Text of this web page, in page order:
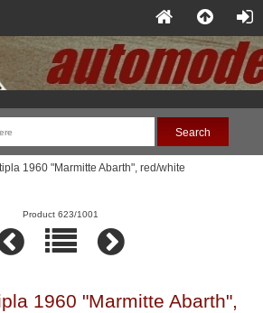
1960 "Marmitte Abarth", red/white
Product 623/1001
1960 "Marmitte Abarth",